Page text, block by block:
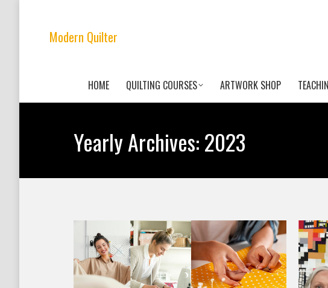
Modern Quilter
HOME QUILTING COURSES ARTWORK SHOP
Yearly Archives:2023